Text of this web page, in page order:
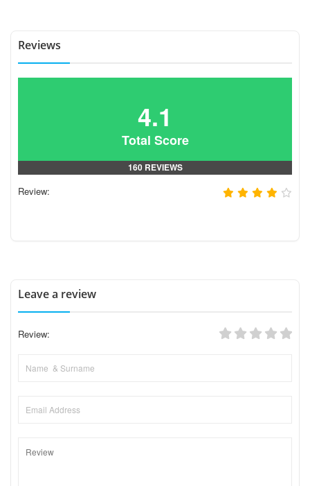
Reviews
4.1
Total Score
160 REVIEWS
Review:
Leave a review
Review: